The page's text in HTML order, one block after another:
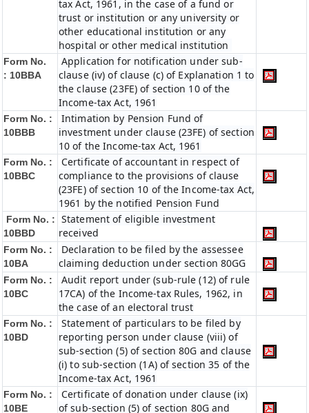
tax Act, 1961, in the case of a fund or
trust or institution or any university or
other educational institution or any
hospital or other medical institution
Form No.
: 10BBA
Application for notification under sub-
clause (iv) of clause (c) of Explanation 1 to
the clause (23FE) of section 10 of the
Income-tax Act, 1961
Form No. :
10BBB
Intimation by Pension Fund of
investment under clause (23FE) of section
10 of the Income-tax Act, 1961
Form No. :
10BBC
Certificate of accountant in respect of
compliance to the provisions of clause
(23FE) of section 10 of the Income-tax Act,
1961 by the notified Pension Fund
Form No. :
10BBD
Statement of eligible investment
received
Form No. :
10BA
Declaration to be filed by the assessee
claiming deduction under section 80GG
Form No. :
10BC
Audit report under (sub-rule (12) of rule
17CA) of the Income-tax Rules, 1962, in
the case of an electoral trust
Form No. :
10BD
Statement of particulars to be filed by
reporting person under clause (viii) of
sub-section (5) of section 80G and clause
(i) to sub-section (1A) of section 35 of the
Income-tax Act, 1961
Form No. :
10BE
Certificate of donation under clause (ix)
of sub-section (5) of section 80G and